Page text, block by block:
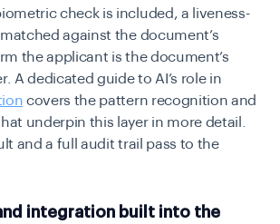
check is included, a liveness-
against the document’s
the applicant is the document’s
A dedicated guide to AI’s role in
covers the pattern recognition and
underpin this layer in more detail.
and a full audit trail pass to the
integration built into the